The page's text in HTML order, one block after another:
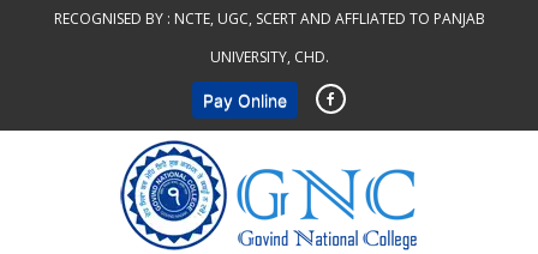
RECOGNISED BY : NCTE, UGC, SCERT AND AFFLIATED TO PANJAB
UNIVERSITY, CHD.
Pay Online